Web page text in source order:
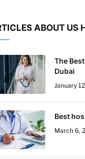
ABOUT US
The
Dubai
January
Best
March 6,